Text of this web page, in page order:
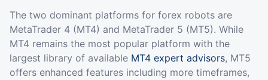
The two dominant platforms for forex robots are
MetaTrader 4 (MT4) and MetaTrader 5 (MT5). While
MT4 remains the most popular platform with the
largest library of available MT4 expert advisors, MT5
offers enhanced features including more timeframes,